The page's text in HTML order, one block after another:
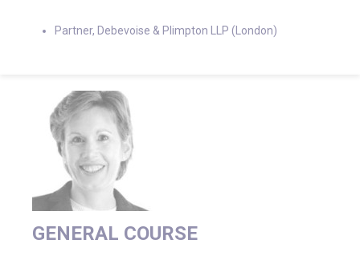
Partner, Debevoise & Plimpton LLP (London)
GENERAL COURSE